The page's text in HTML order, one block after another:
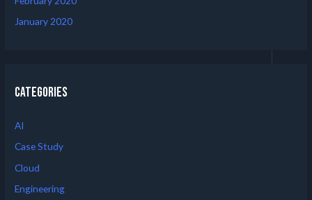
January 2020
Categories
AI
Case Study
Cloud
Engineering